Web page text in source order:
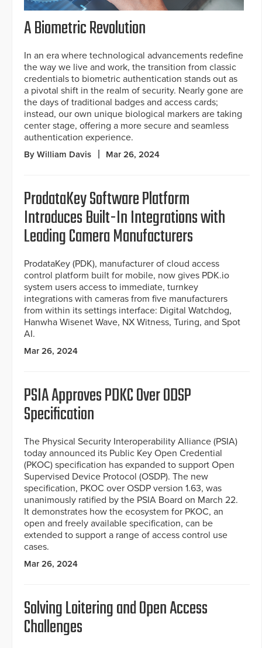
A Biometric Revolution
In an era where technological advancements redefine
the way we live and work, the transition from classic
credentials to biometric authentication stands out as
a pivotal shift in the realm of security. Nearly gone are
the days of traditional badges and access cards;
instead, our own unique biological markers are taking
center stage, offering a more secure and seamless
authentication experience.
By William Davis Mar 26, 2024
ProdataKey Software Platform
Introduces Built-In Integrations with
Leading Camera Manufacturers
ProdataKey (PDK), manufacturer of cloud access
control platform built for mobile, now gives PDK.io
system users access to immediate, turnkey
integrations with cameras from five manufacturers
from within its settings interface: Digital Watchdog,
Hanwha Wisenet Wave, NX Witness, Turing, and Spot
AI.
Mar 26, 2024
PSIA Approves PDKC Over ODSP
Specification
The Physical Security Interoperability Alliance (PSIA)
today announced its Public Key Open Credential
(PKOC) specification has expanded to support Open
Supervised Device Protocol (OSDP). The new
specification, PKOC over OSDP version 1.63, was
unanimously ratified by the PSIA Board on March 22.
It demonstrates how the ecosystem for PKOC, an
open and freely available specification, can be
extended to support a range of access control use
cases.
Mar 26, 2024
Solving Loitering and Open Access
Challenges